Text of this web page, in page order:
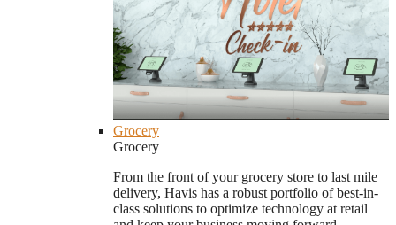
Grocery
Grocery
From the front of your grocery store to last mile
delivery, Havis has a robust portfolio of best-in-
class solutions to optimize technology at retail